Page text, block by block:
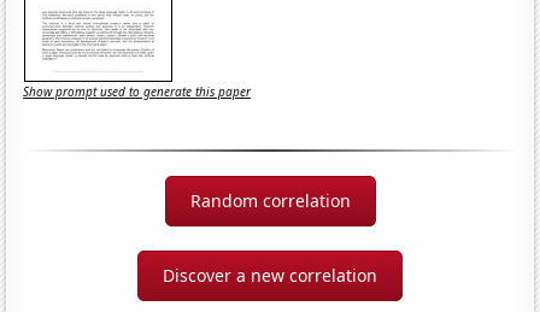
Show prompt used to generate this paper
Random correlation
Discover a new correlation